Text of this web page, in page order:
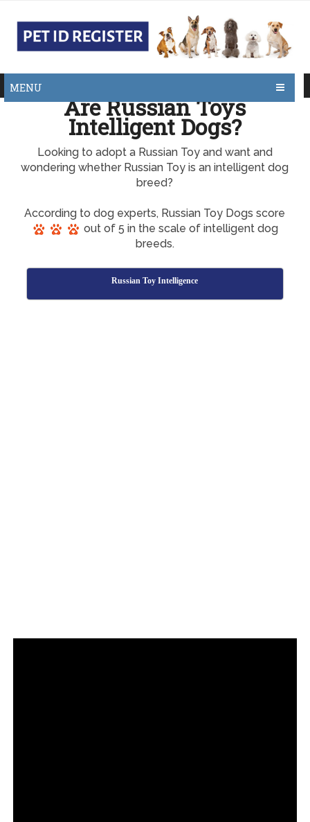
MENU
Are Russian Toys
Intelligent Dogs?
Looking to adopt a Russian Toy and want and
wondering whether Russian Toy is an intelligent dog
breed?
According to dog experts, Russian Toy Dogs score
out of 5 in the scale of intelligent dog
breeds.
Russian Toy Intelligence